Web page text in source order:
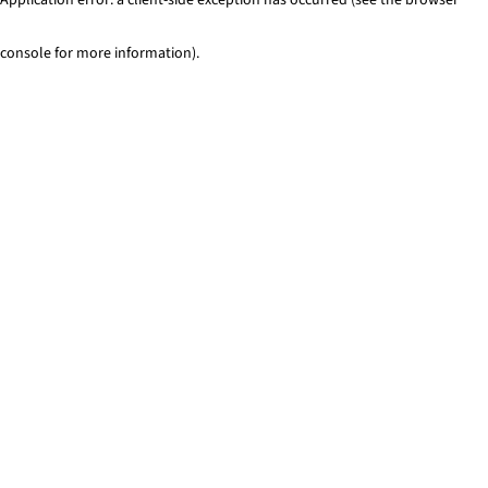
console for more information).